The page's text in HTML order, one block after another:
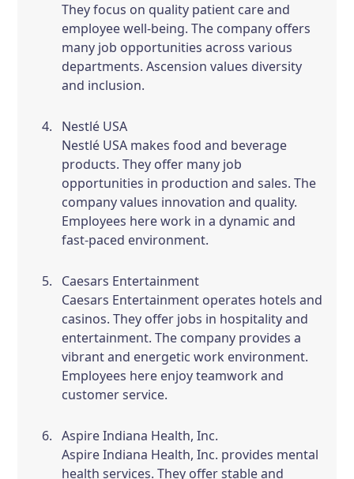
They focus on quality patient care and
employee well-being. The company offers
many job opportunities across various
departments. Ascension values diversity
and inclusion.
Nestlé USA
Nestlé USA makes food and beverage
products. They offer many job
opportunities in production and sales. The
company values innovation and quality.
Employees here work in a dynamic and
fast-paced environment.
Caesars Entertainment
Caesars Entertainment operates hotels and
casinos. They offer jobs in hospitality and
entertainment. The company provides a
vibrant and energetic work environment.
Employees here enjoy teamwork and
customer service.
Aspire Indiana Health, Inc.
Aspire Indiana Health, Inc. provides mental
health services. They offer stable and